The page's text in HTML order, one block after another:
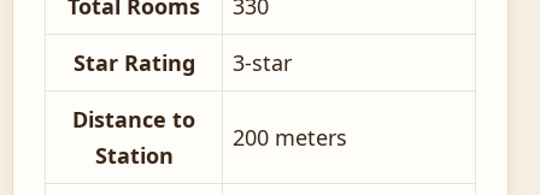
Star Rating
3-star
Distance to
Station
200 meters